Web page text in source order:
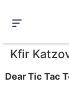
Kfir
Dear Tic Tac